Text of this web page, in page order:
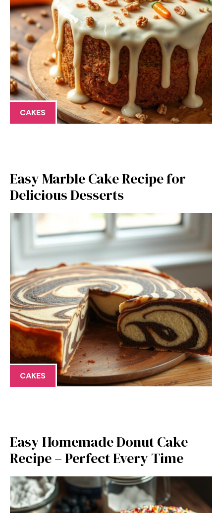
CAKES
Easy Marble Cake Recipe for
Delicious Desserts
CAKES
Easy Homemade Donut Cake
Recipe – Perfect Every Time